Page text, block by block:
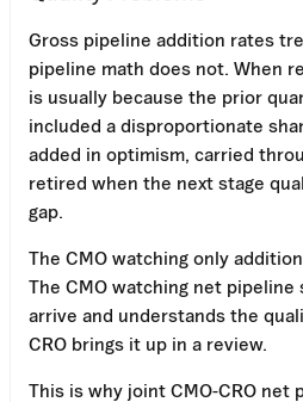
Gross pipeline addition rates
pipeline math does not. When
is usually because the prior
included a disproportionate
added in optimism, carried
retired when the next stage
gap.
The CMO watching only
The CMO watching net
arrive and understands the
CRO brings it up in a review.
This is why joint CMO-CRO net